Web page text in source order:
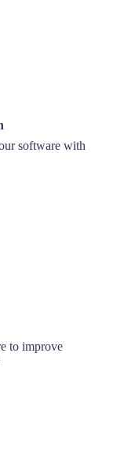
software with
to improve